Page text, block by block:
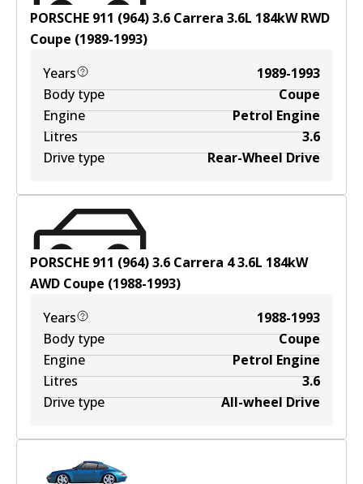
PORSCHE 911 (964) 3.6 Carrera 3.6L 184kWRWD
Coupe (1989-1993)
Years
1989-1993
Body type
Coupe
Engine
Petrol Engine
Litres
3.6
Drive type
Rear-Wheel Drive
PORSCHE 911 (964) 3.6 Carrera 43.6L 184kW
AWD Coupe (1988-1993)
Years
1988-1993
Body type
Coupe
Engine
Petrol Engine
Litres
3.6
Drive type
All-wheel Drive